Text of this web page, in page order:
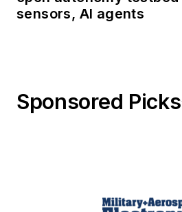
sensors, AI agents
Sponsored Picks